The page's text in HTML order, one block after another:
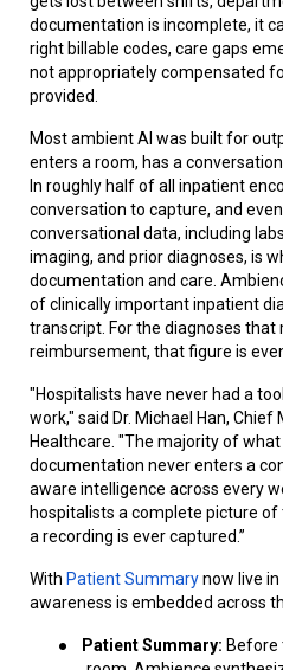
documentation is incomplete, it
right billable codes, care gaps
not appropriately compensated
provided.
Most ambient AI was built for
enters a room, has a
In roughly half of all inpatient
conversation to capture, and
conversational data, including
imaging, and prior diagnoses, is
documentation and care.
of clinically important inpatient
transcript. For the diagnoses
reimbursement, that figure is
"Hospitalists have never had a
work," said Dr. Michael Han,
Healthcare. "The majority of
documentation never enters a
aware intelligence across every
hospitalists a complete picture
a recording is ever captured.”
With Patient Summarynow live
awareness is embedded across
● Patient Summary: Before